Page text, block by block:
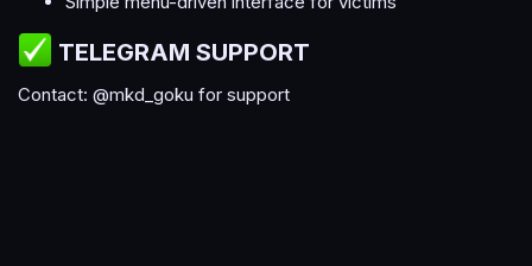
TELEGRAM SUPPORT​
Contact: @mkd_goku for support